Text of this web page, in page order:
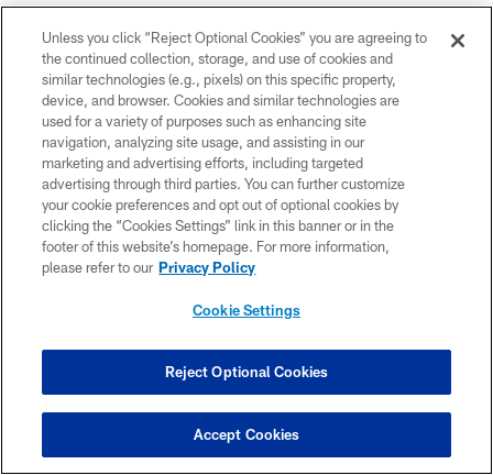
painted nails, ensuring every piece of the rollout
felt authentic.
Jacob Funk/Chicago Bears 2026
Unless you click “Reject Optional Cookies” you are agreeing to
the continued collection, storage, and use of cookies and
similar technologies (e.g., pixels) on this specific property,
device, and browser. Cookies and similar technologies are
used for a variety of purposes such as enhancing site
navigation, analyzing site usage, and assisting in our
marketing and advertising efforts, including targeted
advertising through third parties. You can further customize
your cookie preferences and opt out of optional cookies by
clicking the “Cookies Settings” link in this banner or in the
footer of this website’s homepage. For more information,
please refer to our Privacy Policy
Cookie Settings
Reject Optional Cookies
Accept Cookies